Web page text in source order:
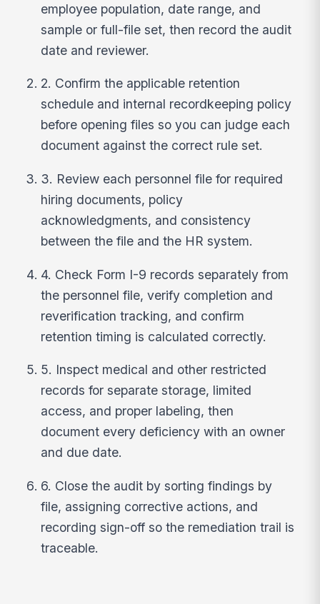
employee population, date range, and
sample or full-file set, then record the audit
date and reviewer.
2. Confirm the applicable retention
schedule and internal recordkeeping policy
before opening files so you can judge each
document against the correct rule set.
3. Review each personnel file for required
hiring documents, policy
acknowledgments, and consistency
between the file and the HR system.
4. Check Form I-9 records separately from
the personnel file, verify completion and
reverification tracking, and confirm
retention timing is calculated correctly.
5. Inspect medical and other restricted
records for separate storage, limited
access, and proper labeling, then
document every deficiency with an owner
and due date.
6. Close the audit by sorting findings by
file, assigning corrective actions, and
recording sign-off so the remediation trail is
traceable.